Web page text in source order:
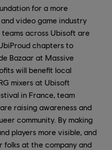
for a more
video game industry
teams across Ubisoft are
chapters to
Bazaar at Massive
will benefit local
mixers at Ubisoft
in France, team
raising awareness and
community. By making
players more visible, and
folks at the company and